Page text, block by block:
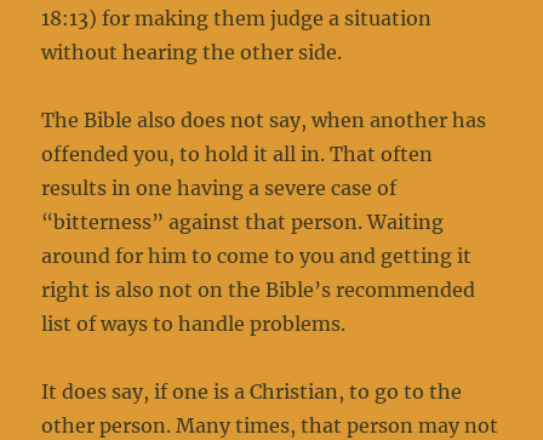
18:13) for making them judge a situation
without hearing the other side.
The Bible also does not say, when another has
offended you, to hold it all in. That often
results in one having a severe case of
“bitterness” against that person. Waiting
around for him to come to you and getting it
right is also not on the Bible’s recommended
list of ways to handle problems.
It does say, if one is a Christian, to go to the
other person. Many times, that person may not